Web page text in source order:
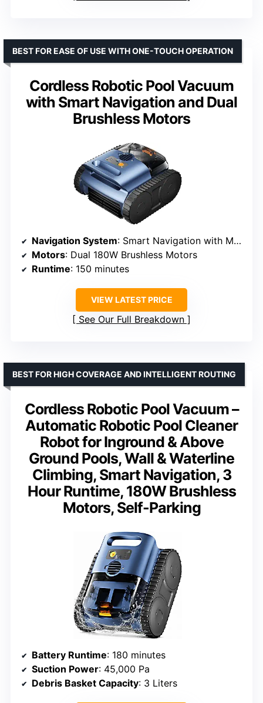
Cordless Robotic Pool Vacuum
with Smart Navigation and Dual
Brushless Motors
BEST FOR EASE OF USE WITH ONE-TOUCH OPERATION
Navigation System: Smart Navigation with Mapping
Motors: Dual 180W Brushless Motors
Runtime: 150 minutes
VIEW LATEST PRICE
See Our Full Breakdown
Cordless Robotic Pool Vacuum –
Automatic Robotic Pool Cleaner
Robot for Inground & Above
Ground Pools, Wall & Waterline
Climbing, Smart Navigation, 3
Hour Runtime, 180W Brushless
Motors, Self-Parking
BEST FOR HIGH COVERAGE AND INTELLIGENT ROUTING
Battery Runtime: 180 minutes
Suction Power: 45,000 Pa
Debris Basket Capacity: 3 Liters